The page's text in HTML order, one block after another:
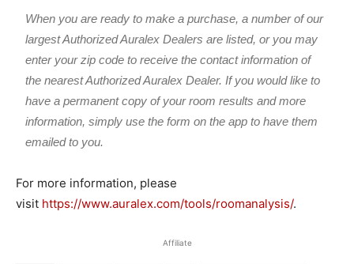
When you are ready to make a purchase, a number of our
largest Authorized Auralex Dealers are listed, or you may
enter your zip code to receive the contact information of
the nearest Authorized Auralex Dealer. If you would like to
have a permanent copy of your room results and more
information, simply use the form on the app to have them
emailed to you.
For more information, please
visit https://www.auralex.com/tools/roomanalysis/.
Affiliate